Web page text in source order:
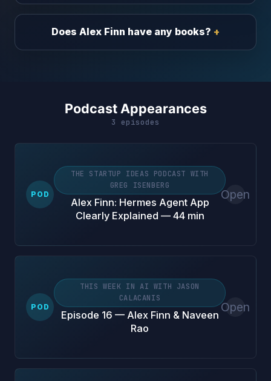
Does Alex Finn have any books?
Podcast Appearances
3 episodes
POD
THE STARTUP IDEAS PODCAST WITH
GREG ISENBERG
Alex Finn: Hermes Agent App
Clearly Explained — 44 min
Open
POD
THIS WEEK IN AI WITH JASON
CALACANIS
Episode 16 — Alex Finn & Naveen
Rao
Open